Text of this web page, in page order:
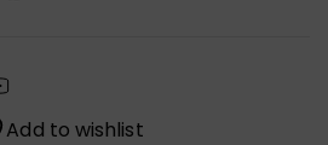
Add to wishlist